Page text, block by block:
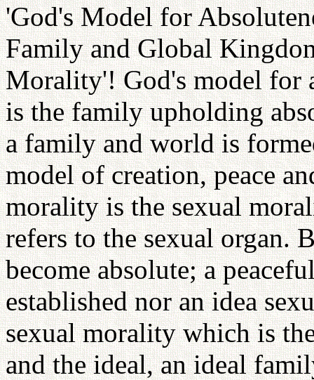
'God's Model for
Family and Global
Morality'! God's model for
is the family upholding
a family and world is
model of creation, peace
morality is the sexual
refers to the sexual organ.
become absolute; a
established nor an idea
sexual morality which is
and the ideal, an ideal